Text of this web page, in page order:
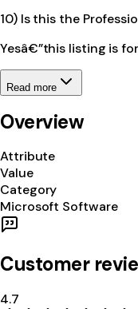
10) Is this the
Yesâ€”this listing is
Read more
Overview
Attribute
Value
Category
Microsoft Software
Customer
4.7